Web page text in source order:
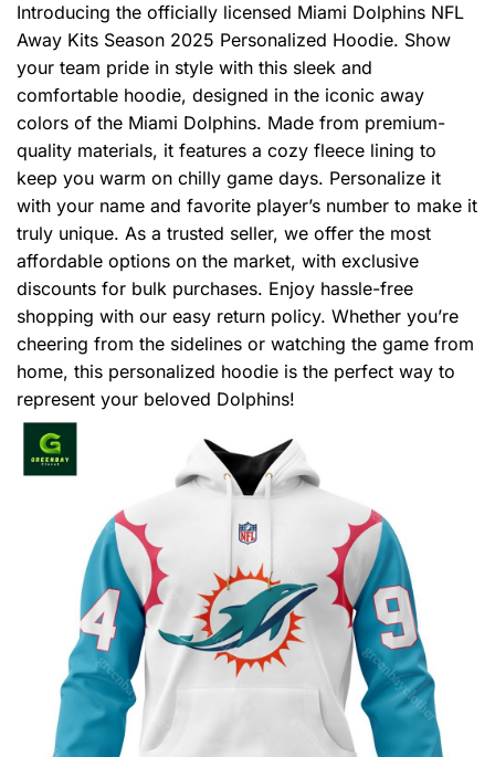
Introducing the officially licensed Miami Dolphins NFL
Away Kits Season 2025 Personalized Hoodie. Show
your team pride in style with this sleek and
comfortable hoodie, designed in the iconic away
colors of the Miami Dolphins. Made from premium-
quality materials, it features a cozy fleece lining to
keep you warm on chilly game days. Personalize it
with your name and favorite player’s number to make it
truly unique. As a trusted seller, we offer the most
affordable options on the market, with exclusive
discounts for bulk purchases. Enjoy hassle-free
shopping with our easy return policy. Whether you’re
cheering from the sidelines or watching the game from
home, this personalized hoodie is the perfect way to
represent your beloved Dolphins!